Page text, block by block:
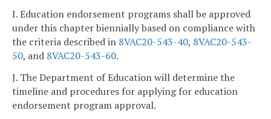
I. Education endorsement programs shall be approved
under this chapter biennially based on compliance with
the criteria described in 8VAC20-543-40, 8VAC20-543-
50, and 8VAC20-543-60.
J. The Department of Education will determine the
timeline and procedures for applying for education
endorsement program approval.